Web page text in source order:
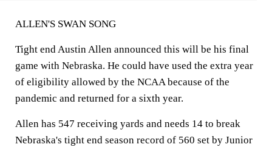
ALLEN'S SWAN SONG
Tight end Austin Allen announced this will be his final
game with Nebraska. He could have used the extra year
of eligibility allowed by the NCAA because of the
pandemic and returned for a sixth year.
Allen has 547 receiving yards and needs 14 to break
Nebraska's tight end season record of 560 set by Junior